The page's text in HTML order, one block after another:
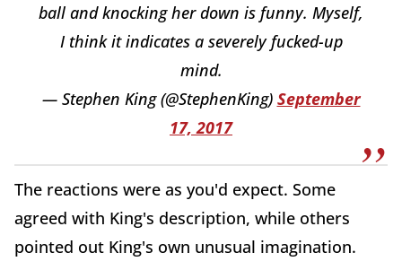
ball and knocking her down is funny. Myself,
I think it indicates a severely fucked-up
mind.
— Stephen King (@StephenKing) September
17, 2017
The reactions were as you'd expect. Some
agreed with King's description, while others
pointed out King's own unusual imagination.